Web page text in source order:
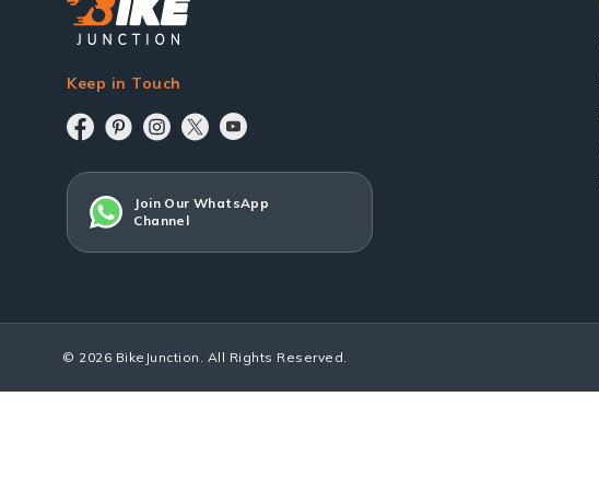
Keep in Touch
Join Our WhatsApp
Channel
© 2026 BikeJunction. All Rights Reserved.